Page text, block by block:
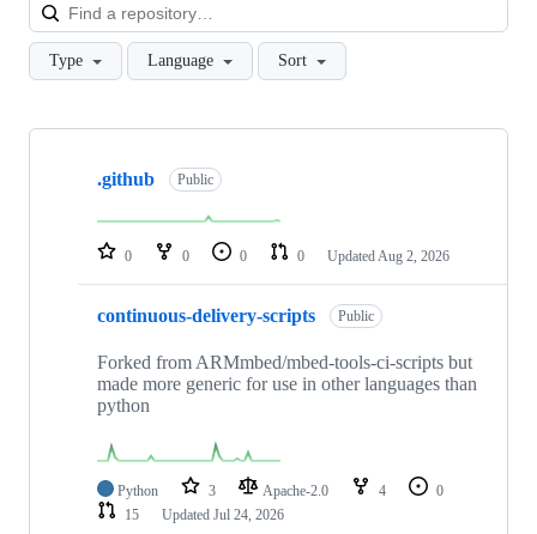
Type Language Sort
Showing
repositories
.github Public
0 0 0 0 Updated Aug 2, 2026
continuous-delivery-scripts Public
Forked from ARMmbed/mbed-tools-ci-scripts but
made more generic for use in other languages than
python
Python 3 Apache-2.0 4
0
15
Updated Jul 24, 2026